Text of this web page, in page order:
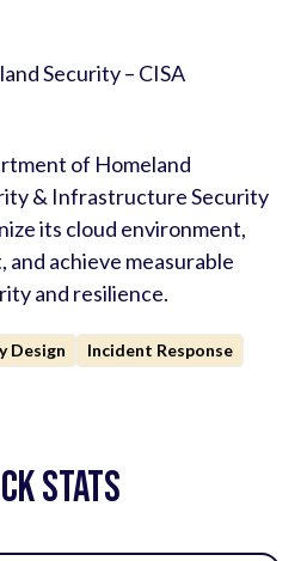
Security – CISA
of Homeland
& Infrastructure Security
its cloud environment,
achieve measurable
and resilience.
Design Incident Response
stats